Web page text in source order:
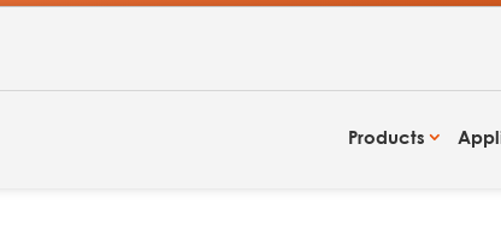
Products